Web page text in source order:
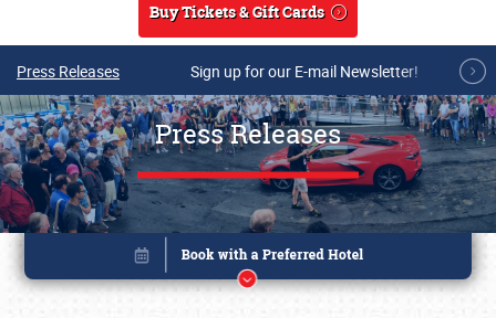
Buy Tickets & Gift Cards
Press Releases Sign up for our E-mail Newsletter!
Press Releases